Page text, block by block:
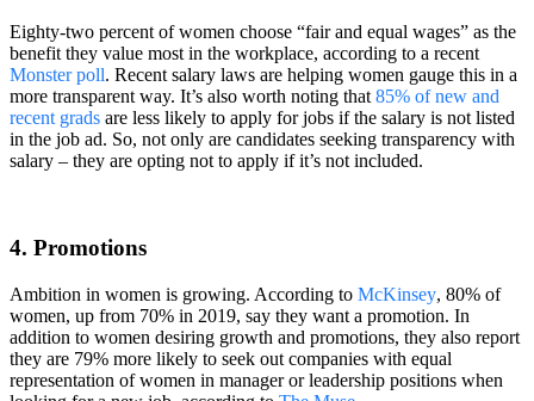
Eighty-two percent of women choose “fair and equal wages” as the
benefit they value most in the workplace, according to a recent
Monster poll. Recent salary laws are helping women gauge this in a
more transparent way. It’s also worth noting that85% of new and
recent grads are less likely to apply for jobs if the salary is not listed
in the job ad. So, not only are candidates seeking transparency with
salary – they are opting not to apply if it’s not included.
4. Promotions
Ambition in women is growing. According to McKinsey, 80% of
women, up from 70% in 2019, say they want a promotion. In
addition to women desiring growth and promotions, they also report
they are 79% more likely to seek out companies with equal
representation of women in manager or leadership positions when